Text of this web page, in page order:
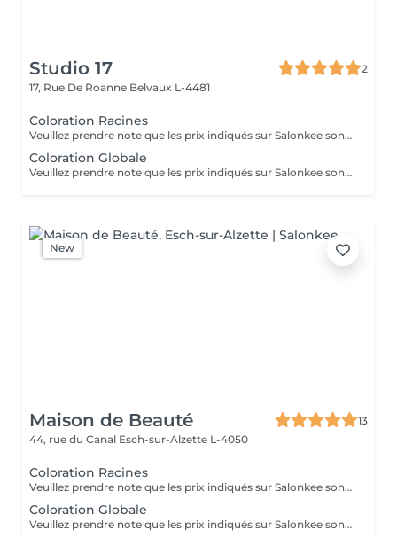
Studio 17
2
17, Rue De Roanne Belvaux L-4481
Coloration Racines
Veuillez prendre note que les prix indiqués sur Salonkee sont communiqués à titre informatif et s'entendent de base. Ces derniers sont susceptibles de varier selon le diagnostic réalisé à votre arrivée au salon et l'expertise du professionnel à qui vous confiez votre beauté. Dans tous les cas, un devis précis vous sera proposé et toutes réalisations de prestations seront effectuées avec votre accord. Un grand merci d'avance pour votre compréhension. Au plaisir de vous recevoir très vite.
Coloration Globale
Veuillez prendre note que les prix indiqués sur Salonkee sont communiqués à titre informatif et s'entendent de base. Ces derniers sont susceptibles de varier selon le diagnostic réalisé à votre arrivée au salon et l'expertise du professionnel à qui vous confiez votre beauté. Dans tous les cas, un devis précis vous sera proposé et toutes réalisations de prestations seront effectuées avec votre accord. Un grand merci d'avance pour votre compréhension. Au plaisir de vous recevoir très vite.
New
Maison de Beauté
13
44, rue du Canal Esch-sur-Alzette L-4050
Coloration Racines
Veuillez prendre note que les prix indiqués sur Salonkee sont communiqués à titre informatif et s'entendent de base. Ces derniers sont susceptibles de varier selon le diagnostic réalisé à votre arrivée au salon et l'expertise du professionnel à qui vous confiez votre beauté. Dans tous les cas, un devis précis vous sera proposé et toutes réalisations de prestations seront effectuées avec votre accord. Un grand merci d'avance pour votre compréhension. Au plaisir de vous recevoir très vite.
Coloration Globale
Veuillez prendre note que les prix indiqués sur Salonkee sont communiqués à titre informatif et s'entendent de base. Ces derniers sont susceptibles de varier selon le diagnostic réalisé à votre arrivée au salon et l'expertise du professionnel à qui vous confiez votre beauté. Dans tous les cas, un devis précis vous sera proposé et toutes réalisations de prestations seront effectuées avec votre accord. Un grand merci d'avance pour votre compréhension. Au plaisir de vous recevoir très vite.